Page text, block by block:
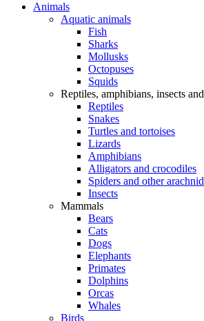
Animals
Aquatic animals
Fish
Sharks
Mollusks
Octopuses
Squids
Reptiles, amphibians, insects
Reptiles
Snakes
Turtles and tortoises
Lizards
Amphibians
Alligators and crocodiles
Spiders and other
Insects
Mammals
Bears
Cats
Dogs
Elephants
Primates
Dolphins
Orcas
Whales
Birds